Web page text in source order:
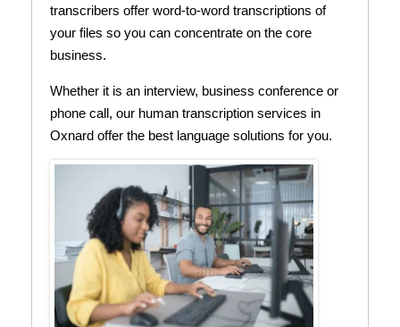
transcribers offer word-to-word transcriptions of
your files so you can concentrate on the core
business.
Whether it is an interview, business conference or
phone call, our human transcription services in
Oxnard offer the best language solutions for you.